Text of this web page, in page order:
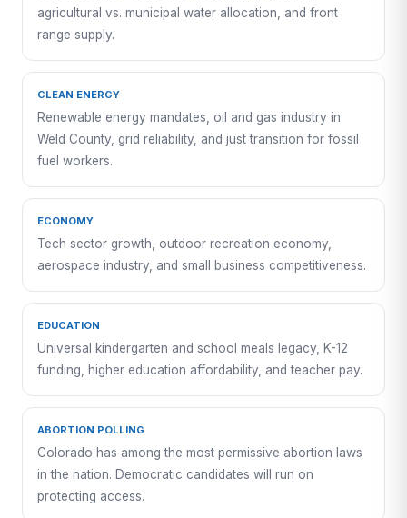
agricultural vs. municipal water allocation, and front
range supply.
CLEAN ENERGY
Renewable energy mandates, oil and gas industry in
Weld County, grid reliability, and just transition for fossil
fuel workers.
ECONOMY
Tech sector growth, outdoor recreation economy,
aerospace industry, and small business competitiveness.
EDUCATION
Universal kindergarten and school meals legacy, K-12
funding, higher education affordability, and teacher pay.
ABORTION POLLING
Colorado has among the most permissive abortion laws
in the nation. Democratic candidates will run on
protecting access.